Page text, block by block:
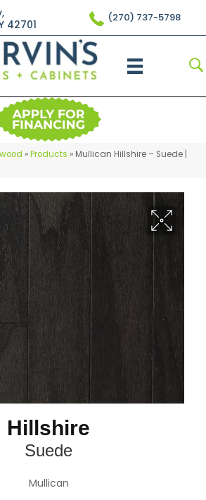
42701
(270) 737-5798
»Products » Mullican Hillshire – Suede |
Hillshire
Suede
Mullican